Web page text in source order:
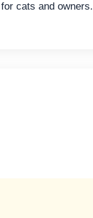
cats and owners.